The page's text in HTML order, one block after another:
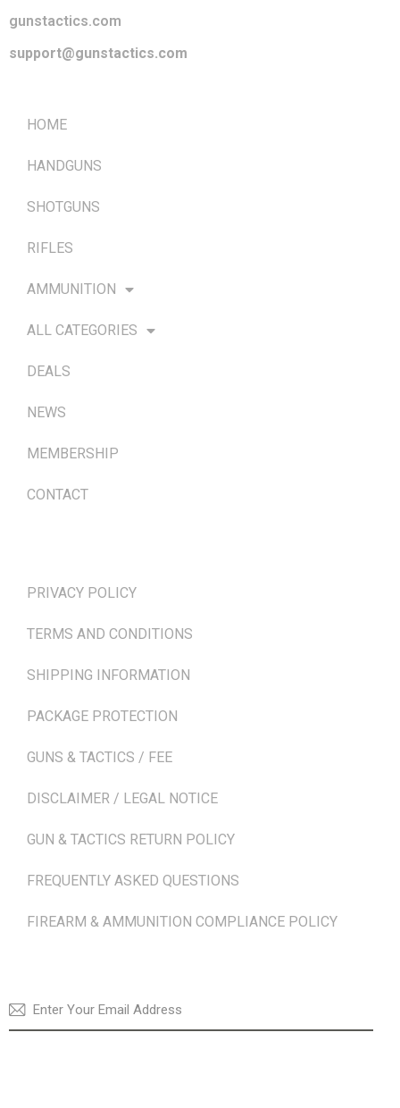
gunstactics.com
support@gunstactics.com
HOME
HANDGUNS
SHOTGUNS
RIFLES
AMMUNITION
ALL CATEGORIES
DEALS
NEWS
MEMBERSHIP
CONTACT
PRIVACY POLICY
TERMS AND CONDITIONS
SHIPPING INFORMATION
PACKAGE PROTECTION
GUNS & TACTICS / FEE
DISCLAIMER / LEGAL NOTICE
GUN & TACTICS RETURN POLICY
FREQUENTLY ASKED QUESTIONS
FIREARM & AMMUNITION COMPLIANCE POLICY